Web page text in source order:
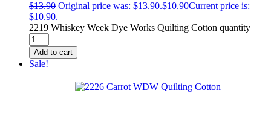
$13.90 Original price was: $13.90.$10.90Current price is:
$10.90.
2219 Whiskey Week Dye Works Quilting Cotton quantity
Add to cart
Sale!